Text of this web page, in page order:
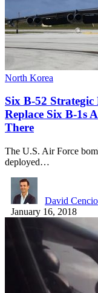
North Korea
Six B-52
Replace Six B-1s
There
The U.S. Air Force
deployed…
David
January 16, 2018